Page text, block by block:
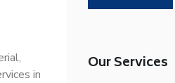
in
Our Services